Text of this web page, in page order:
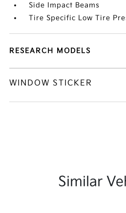
Side Impact Beams
Tire Specific Low Tire
RESEARCH MODELS
WINDOW STICKER
Similar